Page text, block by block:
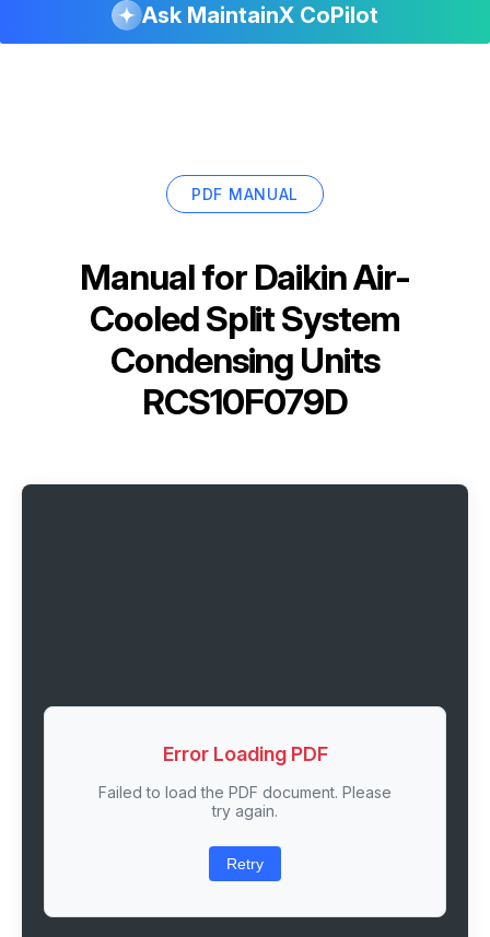
Ask MaintainX CoPilot
PDF MANUAL
Manual for Daikin Air-
Cooled Split System
Condensing Units
RCS10F079D
Error Loading PDF
Failed to load the PDF document. Please
try again.
Retry